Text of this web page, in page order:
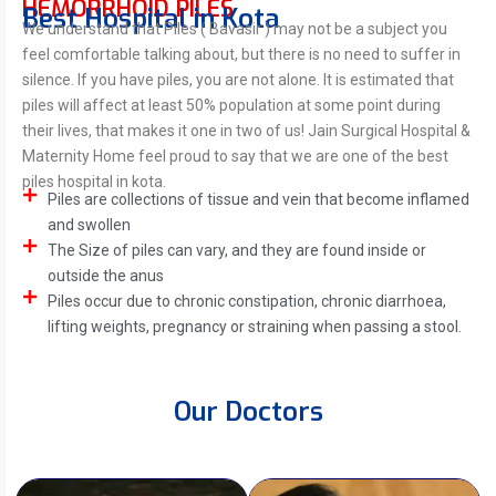
HEMORRHOID PILES
Best Hospital in Kota
We understand that Piles ( Bavasir ) may not be a subject you
feel comfortable talking about, but there is no need to suffer in
silence. If you have piles, you are not alone. It is estimated that
piles will affect at least 50% population at some point during
their lives, that makes it one in two of us! Jain Surgical Hospital &
Maternity Home feel proud to say that we are one of the best
piles hospital in kota.
Piles are collections of tissue and vein that become inflamed
and swollen
The Size of piles can vary, and they are found inside or
outside the anus
Piles occur due to chronic constipation, chronic diarrhoea,
lifting weights, pregnancy or straining when passing a stool.
Our Doctors